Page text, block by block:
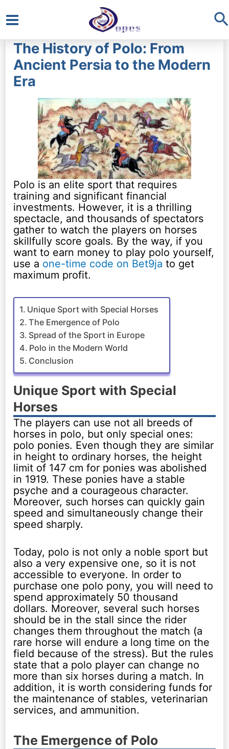
Main
Menu
The History of Polo: From
Ancient Persia to the Modern
Era
Polo is an elite sport that requires
training and significant financial
investments. However, it is a thrilling
spectacle, and thousands of spectators
gather to watch the players on horses
skillfully score goals. By the way, if you
want to earn money to play polo yourself,
use a one-time code on Bet9ja to get
maximum profit.
Unique Sport with Special Horses
The Emergence of Polo
Spread of the Sport in Europe
Polo in the Modern World
Conclusion
Unique Sport with Special
Horses
The players can use not all breeds of
horses in polo, but only special ones:
polo ponies. Even though they are similar
in height to ordinary horses, the height
limit of 147 cm for ponies was abolished
in 1919. These ponies have a stable
psyche and a courageous character.
Moreover, such horses can quickly gain
speed and simultaneously change their
speed sharply.
Today, polo is not only a noble sport but
also a very expensive one, so it is not
accessible to everyone. In order to
purchase one polo pony, you will need to
spend approximately 50 thousand
dollars. Moreover, several such horses
should be in the stall since the rider
changes them throughout the match (a
rare horse will endure a long time on the
field because of the stress). But the rules
state that a polo player can change no
more than six horses during a match. In
addition, it is worth considering funds for
the maintenance of stables, veterinarian
services, and ammunition.
The Emergence of Polo